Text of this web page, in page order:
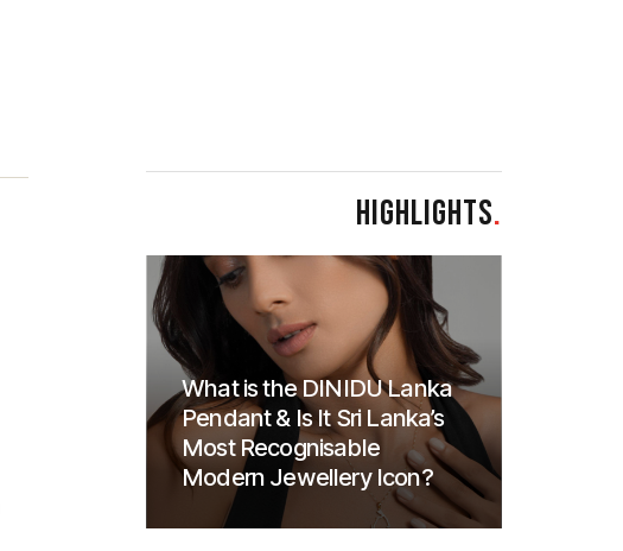
HIGHLIGHTS.
What is the DINIDU Lanka
Pendant & Is It Sri Lanka’s
Most Recognisable
Modern Jewellery Icon?